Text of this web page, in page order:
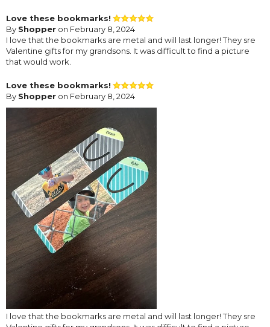
Love these bookmarks!
By Shopper on February 8, 2024
I love that the bookmarks are metal and will last longer! They sre
Valentine gifts for my grandsons. It was difficult to find a picture
that would work.
Love these bookmarks!
By Shopper on February 8, 2024
I love that the bookmarks are metal and will last longer! They sre